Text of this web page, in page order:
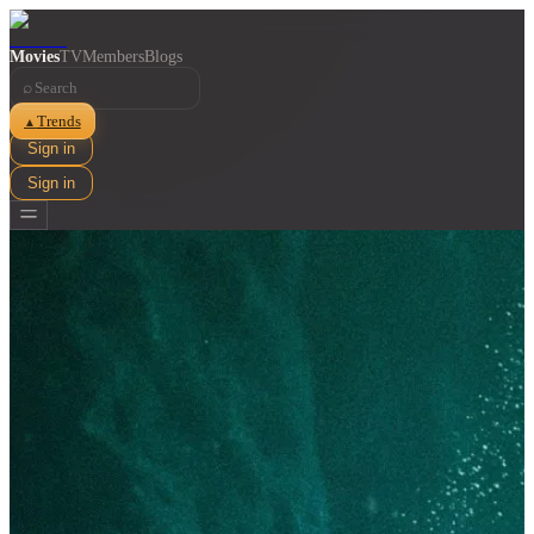
MoviesTVMembersBlogs
⌕
▲ Trends
Sign in
Sign in